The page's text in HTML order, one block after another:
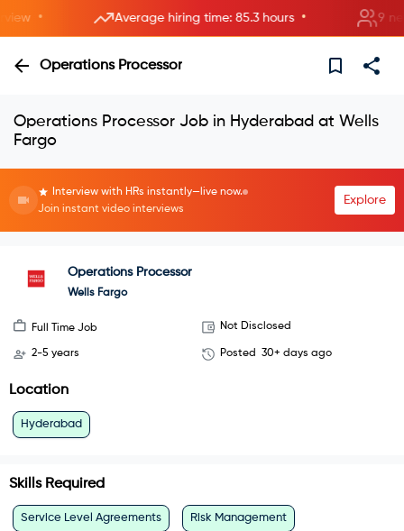
• Average hiring time: 85.3 hours • 9 new
Operations Processor
Operations Processor Job in Hyderabad at Wells
Fargo
Interview with HRs instantly—live now.
Join instant video interviews
Explore
Operations Processor
Wells Fargo
Full Time Job Not Disclosed
2-5 years Posted 30+ days ago
Location
Hyderabad
Skills Required
Service Level Agreements Risk Management